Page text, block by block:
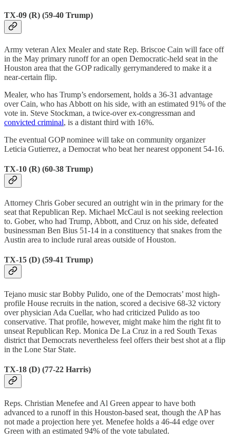
TX-09 (R) (59-40 Trump)
Army veteran Alex Mealer and state Rep. Briscoe Cain will face off
in the May primary runoff for an open Democratic-held seat in the
Houston area that the GOP radically gerrymandered to make it a
near-certain flip.
Mealer, who has Trump’s endorsement, holds a 36-31 advantage
over Cain, who has Abbott on his side, with an estimated 91% of the
vote in. Steve Stockman, a twice-over ex-congressman and
convicted criminal, is a distant third with 16%.
The eventual GOP nominee will take on community organizer
Leticia Gutierrez, a Democrat who beat her nearest opponent 54-16.
TX-10 (R) (60-38 Trump)
Attorney Chris Gober secured an outright win in the primary for the
seat that Republican Rep. Michael McCaul is not seeking reelection
to. Gober, who had Trump, Abbott, and Cruz on his side, defeated
businessman Ben Bius 51-14 in a constituency that snakes from the
Austin area to include rural areas outside of Houston.
TX-15 (D) (59-41 Trump)
Tejano music star Bobby Pulido, one of the Democrats’ most high-
profile House recruits in the nation, scored a decisive 68-32 victory
over physician Ada Cuellar, who had criticized Pulido as too
conservative. That profile, however, might make him the right fit to
unseat Republican Rep. Monica De La Cruz in a red South Texas
district that Democrats nevertheless feel offers their best shot at a flip
in the Lone Star State.
TX-18 (D) (77-22 Harris)
Reps. ​​Christian Menefee and Al Green appear to have both
advanced to a runoff in this Houston-based seat, though the AP has
not made a projection here yet. Menefee holds a 46-44 edge over
Green with an estimated 94% of the vote tabulated.